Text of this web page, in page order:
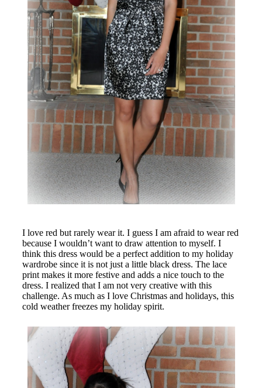
I love red but rarely wear it. I guess I am afraid to wear red
because I wouldn’t want to draw attention to myself. I
think this dress would be a perfect addition to my holiday
wardrobe since it is not just a little black dress. The lace
print makes it more festive and adds a nice touch to the
dress. I realized that I am not very creative with this
challenge. As much as I love Christmas and holidays, this
cold weather freezes my holiday spirit.